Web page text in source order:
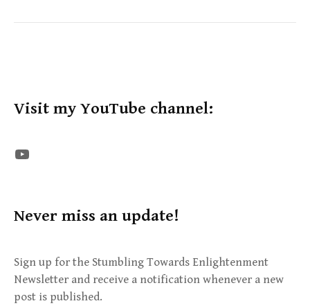
Visit my YouTube channel:
The STE YouTube Channel
Never miss an update!
Sign up for the Stumbling Towards Enlightenment
Newsletter and receive a notification whenever a new
post is published.